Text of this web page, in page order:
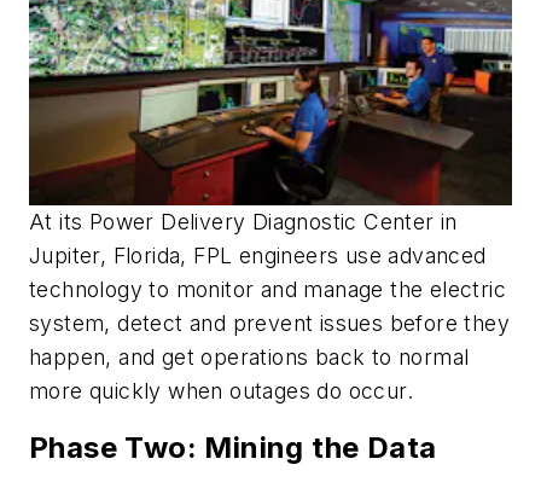
At its Power Delivery Diagnostic Center in
Jupiter, Florida, FPL engineers use advanced
technology to monitor and manage the electric
system, detect and prevent issues before they
happen, and get operations back to normal
more quickly when outages do occur.
Phase Two: Mining the Data